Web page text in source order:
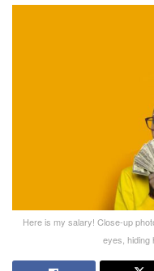
Here is my salary! Close-up
eyes, hiding